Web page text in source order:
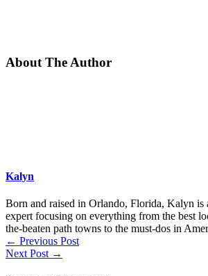
About The Author
Kalyn
Born and raised in Orlando, Florida, Kalyn is
expert focusing on everything from the best
the-beaten path towns to the must-dos in
← Previous Post
Next Post →